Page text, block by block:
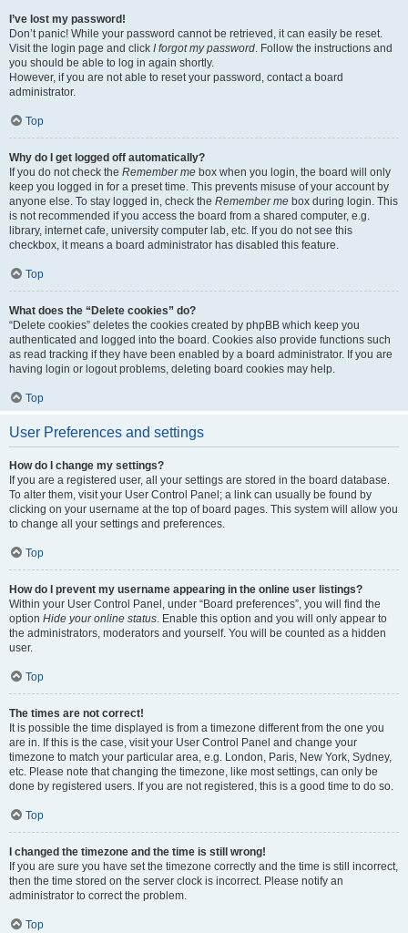
I’ve lost my password!
Don’t panic! While your password cannot be retrieved, it can easily be reset.
Visit the login page and click I forgot my password. Follow the instructions and
you should be able to log in again shortly.
However, if you are not able to reset your password, contact a board
administrator.
Top
Why do I get logged off automatically?
If you do not check the Remember me box when you login, the board will only
keep you logged in for a preset time. This prevents misuse of your account by
anyone else. To stay logged in, check the Remember me box during login. This
is not recommended if you access the board from a shared computer, e.g.
library, internet cafe, university computer lab, etc. If you do not see this
checkbox, it means a board administrator has disabled this feature.
Top
What does the “Delete cookies” do?
“Delete cookies” deletes the cookies created by phpBB which keep you
authenticated and logged into the board. Cookies also provide functions such
as read tracking if they have been enabled by a board administrator. If you are
having login or logout problems, deleting board cookies may help.
Top
User Preferences and settings
How do I change my settings?
If you are a registered user, all your settings are stored in the board database.
To alter them, visit your User Control Panel; a link can usually be found by
clicking on your username at the top of board pages. This system will allow you
to change all your settings and preferences.
Top
How do I prevent my username appearing in the online user listings?
Within your User Control Panel, under “Board preferences”, you will find the
option Hide your online status. Enable this option and you will only appear to
the administrators, moderators and yourself. You will be counted as a hidden
user.
Top
The times are not correct!
It is possible the time displayed is from a timezone different from the one you
are in. If this is the case, visit your User Control Panel and change your
timezone to match your particular area, e.g. London, Paris, New York, Sydney,
etc. Please note that changing the timezone, like most settings, can only be
done by registered users. If you are not registered, this is a good time to do so.
Top
I changed the timezone and the time is still wrong!
If you are sure you have set the timezone correctly and the time is still incorrect,
then the time stored on the server clock is incorrect. Please notify an
administrator to correct the problem.
Top